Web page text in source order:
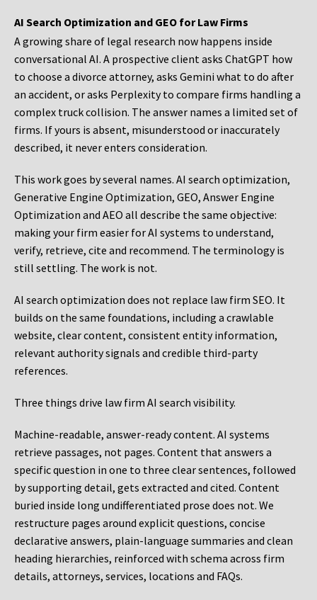
AI Search Optimization and GEO for Law Firms
A growing share of legal research now happens inside
conversational AI. A prospective client asks ChatGPT how
to choose a divorce attorney, asks Gemini what to do after
an accident, or asks Perplexity to compare firms handling a
complex truck collision. The answer names a limited set of
firms. If yours is absent, misunderstood or inaccurately
described, it never enters consideration.
This work goes by several names. AI search optimization,
Generative Engine Optimization, GEO, Answer Engine
Optimization and AEO all describe the same objective:
making your firm easier for AI systems to understand,
verify, retrieve, cite and recommend. The terminology is
still settling. The work is not.
AI search optimization does not replace law firm SEO. It
builds on the same foundations, including a crawlable
website, clear content, consistent entity information,
relevant authority signals and credible third-party
references.
Three things drive law firm AI search visibility.
Machine-readable, answer-ready content. AI systems
retrieve passages, not pages. Content that answers a
specific question in one to three clear sentences, followed
by supporting detail, gets extracted and cited. Content
buried inside long undifferentiated prose does not. We
restructure pages around explicit questions, concise
declarative answers, plain-language summaries and clean
heading hierarchies, reinforced with schema across firm
details, attorneys, services, locations and FAQs.